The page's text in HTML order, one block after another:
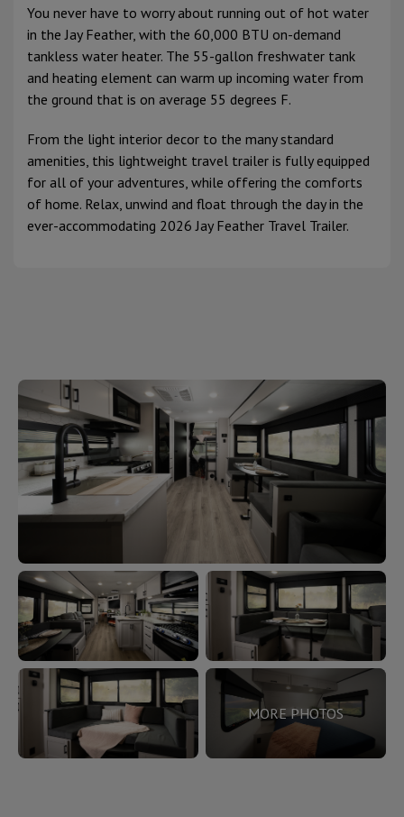
You never have to worry about running out of hot water
in the Jay Feather, with the 60,000 BTU on-demand
tankless water heater. The 55-gallon freshwater tank
and heating element can warm up incoming water from
the ground that is on average 55 degrees F.
From the light interior decor to the many standard
amenities, this lightweight travel trailer is fully equipped
for all of your adventures, while offering the comforts
of home. Relax, unwind and float through the day in the
ever-accommodating 2026 Jay Feather Travel Trailer.
MORE PHOTOS